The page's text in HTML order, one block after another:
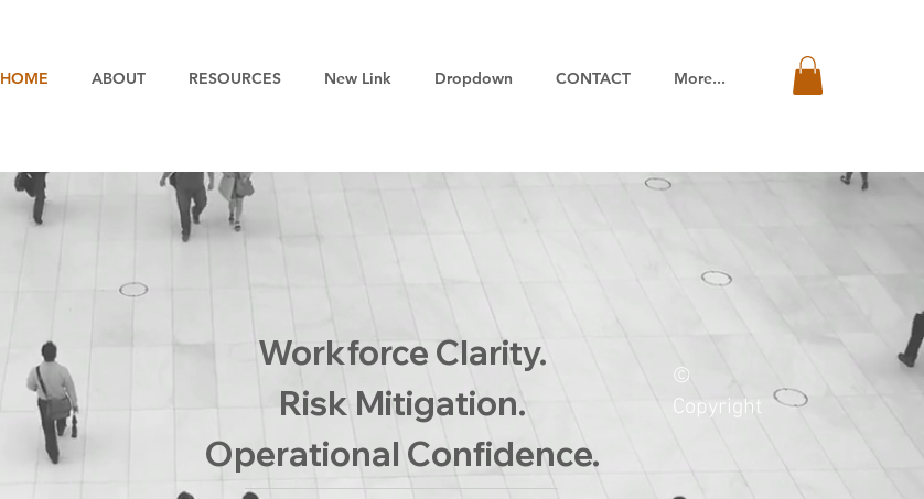
HOME ABOUT RESOURCES New Link Dropdown CONTACT More...
Workforce Clarity.
Risk Mitigation.
Operational Confidence.
©
Copyright